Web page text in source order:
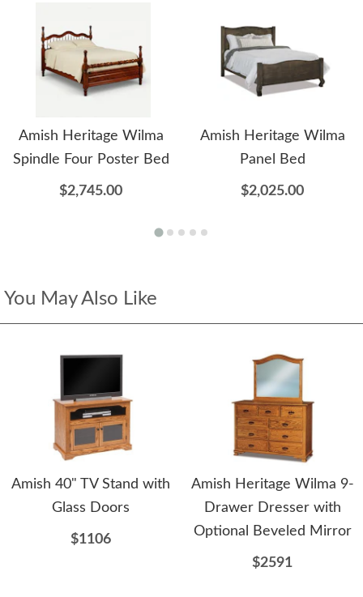
Amish Heritage Wilma
Spindle Four Poster Bed
$2,745.00
Amish Heritage Wilma
Panel Bed
$2,025.00
You May Also Like
Amish 40" TV Stand with
Glass Doors
$1106
Amish Heritage Wilma 9-
Drawer Dresser with
Optional Beveled Mirror
$2591